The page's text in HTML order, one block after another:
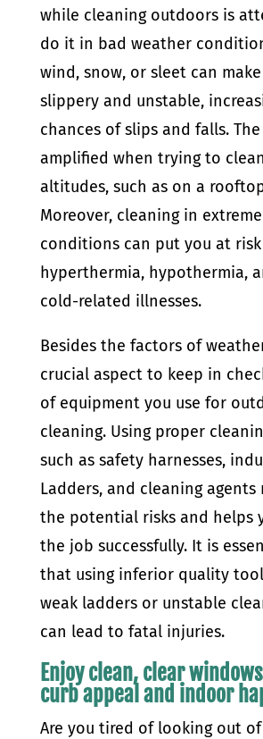
while cleaning outdoors is
do it in bad weather
wind, snow, or sleet can
slippery and unstable,
chances of slips and falls.
amplified when trying to
altitudes, such as on a
Moreover, cleaning in
conditions can put you at
hyperthermia, hypothermia,
cold-related illnesses.
Besides the factors of
crucial aspect to keep in
of equipment you use for
cleaning. Using proper
such as safety harnesses,
Ladders, and cleaning agents
the potential risks and helps
the job successfully. It is
that using inferior quality
weak ladders or unstable
can lead to fatal injuries.
Enjoy clean, clear
curb appeal and indoor
Are you tired of looking out